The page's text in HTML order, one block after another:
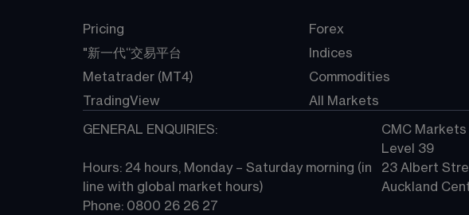
Pricing
"新一代“交易平台
Metatrader (MT4)
TradingView
Forex
Indices
Commodities
All Markets
GENERAL ENQUIRIES:
Hours: 24 hours, Monday – Saturday morning (in
line with global market hours)
Phone: 0800 26 26 27
CMC
Level 39
23 Albert
Auckland